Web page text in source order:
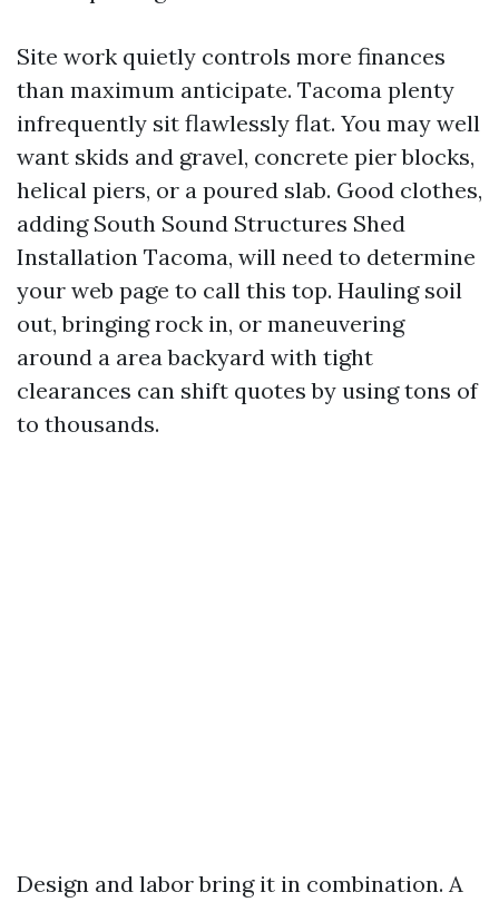
Site work quietly controls more finances
than maximum anticipate. Tacoma plenty
infrequently sit flawlessly flat. You may well
want skids and gravel, concrete pier blocks,
helical piers, or a poured slab. Good clothes,
adding South Sound Structures Shed
Installation Tacoma, will need to determine
your web page to call this top. Hauling soil
out, bringing rock in, or maneuvering
around a area backyard with tight
clearances can shift quotes by using tons of
to thousands.
Design and labor bring it in combination. A